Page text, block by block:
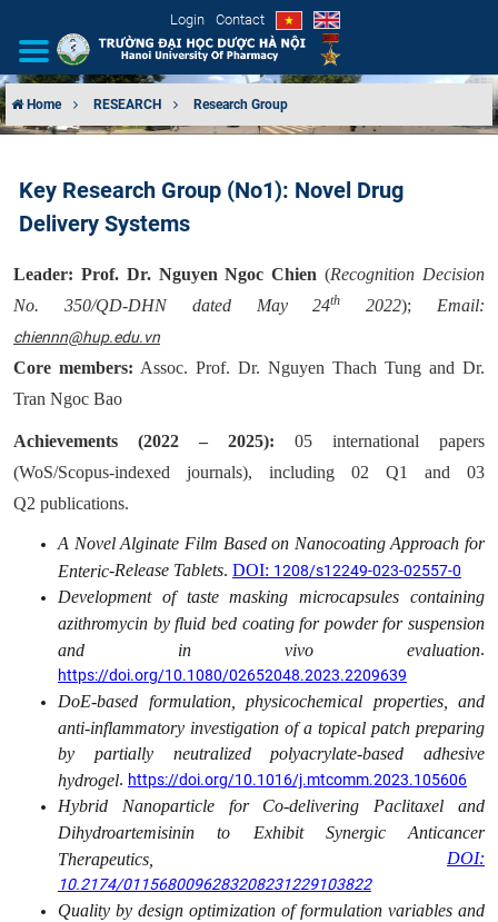
Login Contact
ORGANIZATIONAL STRUCTURE
EDUCATION & TRAINING
SCIENTIFIC RESEARCH
Home RESEARCH Research Group
Key Research Group (No1): Novel Drug
Delivery Systems
Leader: Prof. Dr. Nguyen Ngoc Chien (Recognition Decision
No. 350/QD-DHN dated May 24th 2022); Email:
chiennn@hup.edu.vn
Core members: Assoc. Prof. Dr. Nguyen Thach Tung and Dr.
Tran Ngoc Bao
Achievements (2022 – 2025): 05 international papers
(WoS/Scopus-indexed journals), including 02 Q1 and 03
Q2 publications.
A Novel Alginate Film Based on Nanocoating Approach for
Enteric‑Release Tablets. DOI: 1208/s12249-023-02557-0
Development of taste masking microcapsules containing
azithromycin by fluid bed coating for powder for suspension
and in vivo evaluation.
https://doi.org/10.1080/02652048.2023.2209639
DoE-based formulation, physicochemical properties, and
anti-inflammatory investigation of a topical patch preparing
by partially neutralized polyacrylate-based adhesive
hydrogel. https://doi.org/10.1016/j.mtcomm.2023.105606
Hybrid Nanoparticle for Co-delivering Paclitaxel and
Dihydroartemisinin to Exhibit Synergic Anticancer
Therapeutics, DOI:
10.2174/0115680096283208231229103822
Quality by design optimization of formulation variables and